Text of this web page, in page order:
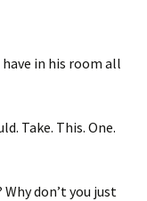
in his room all
Take. This. One.
Why don’t you just